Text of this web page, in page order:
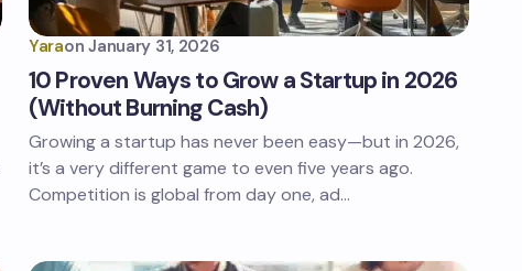
Yaraon January 31, 2026
10 Proven Ways to Grow a Startup in 2026
(Without Burning Cash)
Growing a startup has never been easy—but in 2026,
it’s a very different game to even five years ago.
Competition is global from day one, ad…